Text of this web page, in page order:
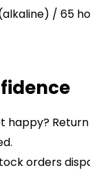
/ 65
happy?
orders